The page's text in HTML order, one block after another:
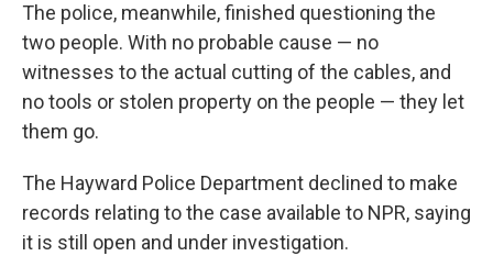
The police, meanwhile, finished questioning the
two people. With no probable cause — no
witnesses to the actual cutting of the cables, and
no tools or stolen property on the people — they let
them go.
The Hayward Police Department declined to make
records relating to the case available to NPR, saying
it is still open and under investigation.